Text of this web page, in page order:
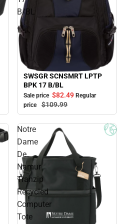
B/BL
Sale
SWSGR SCNSMRT LPTP
BPK 17 B/BL
Sale price $82.49 Regular
price
$109.99
Notre
Dame
De
Namur
Tranzip
Recycled
Computer
Tote